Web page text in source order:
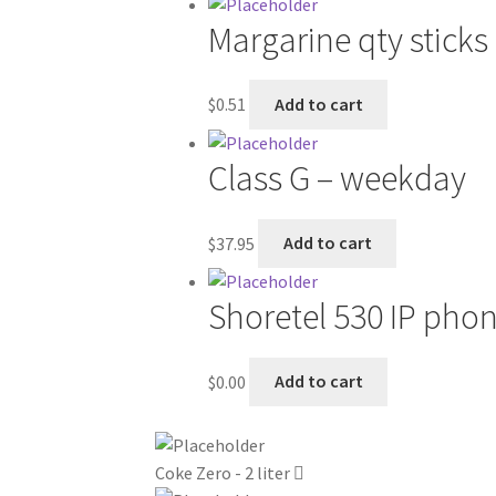
Margarine qty sticks
$0.51 Add to cart
Class G – weekday
$37.95 Add to cart
Shoretel 530 IP
$0.00 Add to cart
Coke Zero - 2 liter